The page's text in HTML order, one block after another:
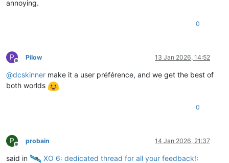
annoying.
0
P
Offline
Pilow 13 Jan 2026, 14:52
@dcskinner make it a user préférence, and we get the best of
both worlds
0
P
Offline
probain 14 Jan 2026, 21:37
said in ️ XO 6: dedicated thread for all your feedback!: